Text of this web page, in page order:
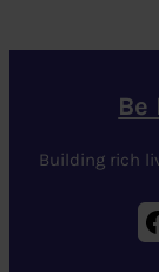
Be
Building rich
Facebook